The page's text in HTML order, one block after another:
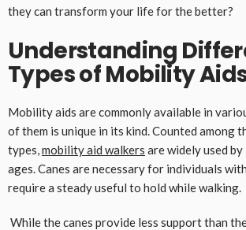
they can transform your life for the better?
Understanding
Types of Mobility
Mobility aids are commonly available in
of them is unique in its kind. Counted among
types, mobility aid walkers are widely used
ages. Canes are necessary for individuals
require a steady useful to hold while walking.
While the canes provide less support than